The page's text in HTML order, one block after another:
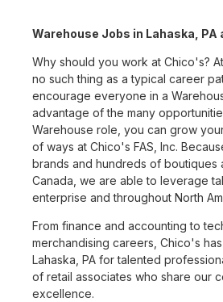
Warehouse Jobs in Lahaska, PA
Why should you work at Chico's?
no such thing as a typical career
encourage everyone in a
advantage of the many
Warehouse role, you can grow
of ways at Chico's FAS, Inc.
brands and hundreds of boutiques
Canada, we are able to leverage
enterprise and throughout North
From finance and accounting to
merchandising careers, Chico's
Lahaska, PA for talented
of retail associates who share our
excellence.